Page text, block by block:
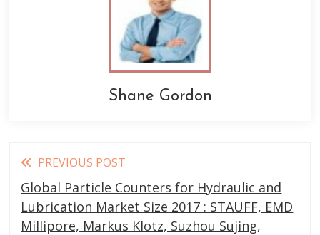
Shane Gordon
Read
more
articles
PREVIOUS POST
Global Particle Counters for Hydraulic and
Lubrication Market Size 2017 : STAUFF, EMD
Millipore, Markus Klotz, Suzhou Sujing,